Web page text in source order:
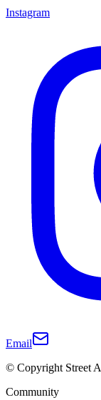
Instagram
Email
© Copyright Street
Community